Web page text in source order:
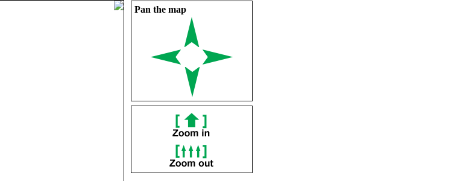
Pan the map